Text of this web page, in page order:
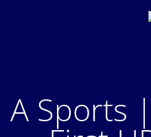
A Sports |